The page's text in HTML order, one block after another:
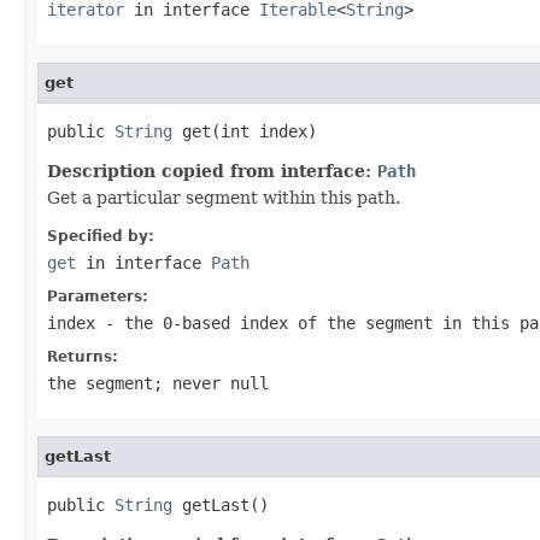
iterator in interface Iterable<String>
get
public String get(int index)
Description copied from interface: Path
Get a particular segment within this path.
Specified by:
get in interface Path
Parameters:
index - the 0-based index of the segment in this
Returns:
the segment; never null
getLast
public String getLast()